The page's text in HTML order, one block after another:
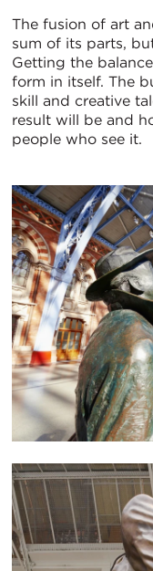
The fusion of art
sum of its parts,
Getting the
form in itself. The
skill and creative
result will be and
people who see it.